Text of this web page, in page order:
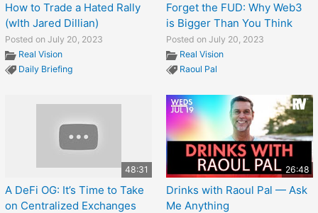
How to Trade a Hated Rally
(wIth Jared Dillian)
Posted on July 20, 2023
Real Vision
Daily Briefing
Forget the FUD: Why Web3
is Bigger Than You Think
Posted on July 20, 2023
Real Vision
Raoul Pal
48:31
A DeFi OG: It’s Time to Take
on Centralized Exchanges
26:48
Drinks with Raoul Pal — Ask
Me Anything